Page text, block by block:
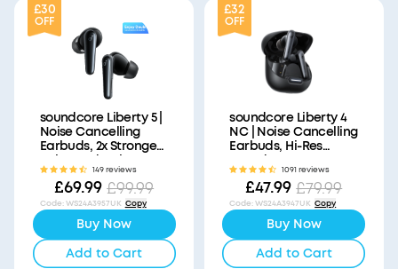
£30
OFF
soundcore Liberty 5 |
Noise Cancelling
Earbuds, 2x Stronger
Voice Reduction
149 reviews
£69.99 £99.99
Code:WS24A3957UK Copy
Buy Now
Add to Cart
£32
OFF
soundcore Liberty 4
NC | Noise Cancelling
Earbuds, Hi-Res
Sound
1091 reviews
£47.99 £79.99
Code:WS24A3947UK Copy
Buy Now
Add to Cart